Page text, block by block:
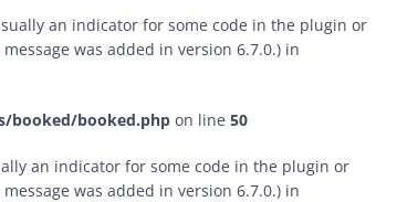
an indicator for some code in the plugin or
was added in version 6.7.0.) in
booked/booked.php on line 50
an indicator for some code in the plugin or
was added in version 6.7.0.) in